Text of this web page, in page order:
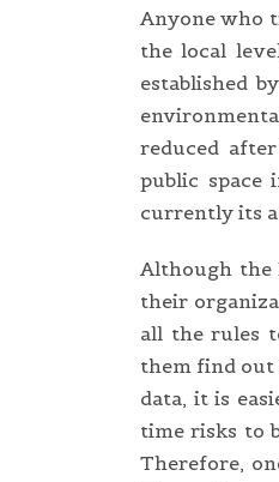
Anyone who
the local
established
reduced
public space
currently its
Although the
their
all the rules
them find out
data, it is
time risks to
Therefore,